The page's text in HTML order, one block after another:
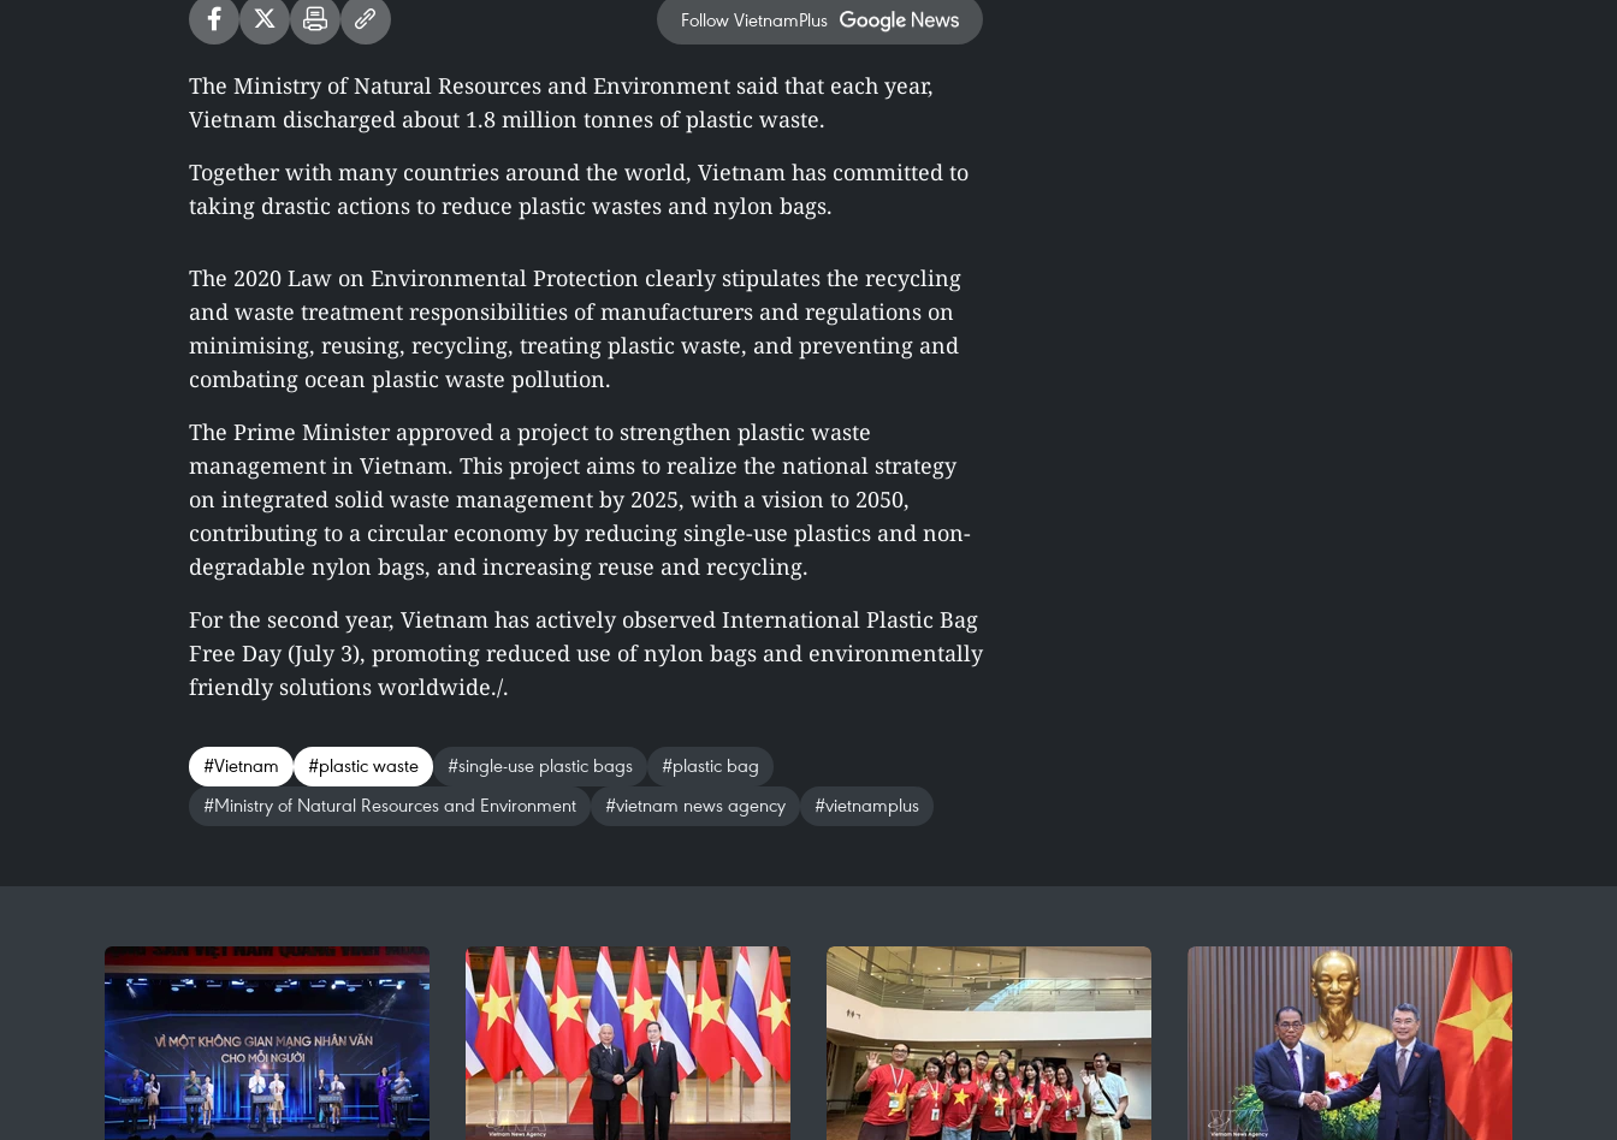
Follow VietnamPlus
The Ministry of Natural Resources and Environment said that each year,
Vietnam discharged about 1.8 million tonnes of plastic waste.
Together with many countries around the world, Vietnam has committed to
taking drastic actions to reduce plastic wastes and nylon bags.
The 2020 Law on Environmental Protection clearly stipulates the recycling
and waste treatment responsibilities of manufacturers and regulations on
minimising, reusing, recycling, treating plastic waste, and preventing and
combating ocean plastic waste pollution.
The Prime Minister approved a project to strengthen plastic waste
management in Vietnam. This project aims to realize the national strategy
on integrated solid waste management by 2025, with a vision to 2050,
contributing to a circular economy by reducing single-use plastics and non-
degradable nylon bags, and increasing reuse and recycling.
For the second year, Vietnam has actively observed International Plastic Bag
Free Day (July 3), promoting reduced use of nylon bags and environmentally
friendly solutions worldwide./.
#Vietnam #plastic waste #single-use plastic bags
#plastic bag
#Ministry of Natural Resources and Environment
#vietnam news agency #vietnamplus